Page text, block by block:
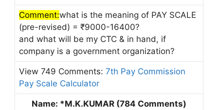
Comment:what is the meaning of PAY SCALE
(pre-revised) = ₹9000-16400?
and what will be my CTC & in hand, if
company is a government organization?
View 749 Comments: 7th Pay Commission
Pay Scale Calculator
Name: *M.K.KUMAR (784 Comments)